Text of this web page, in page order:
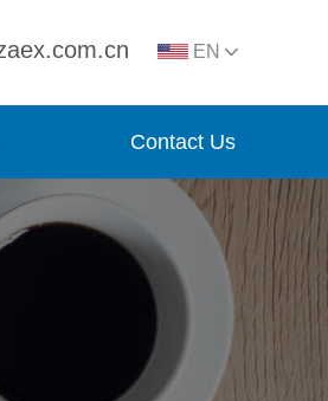
EN
Contact Us